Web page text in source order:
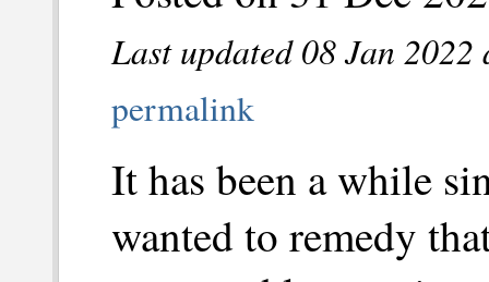
Last updated 08 Jan 2022
permalink
It has been a while
wanted to remedy